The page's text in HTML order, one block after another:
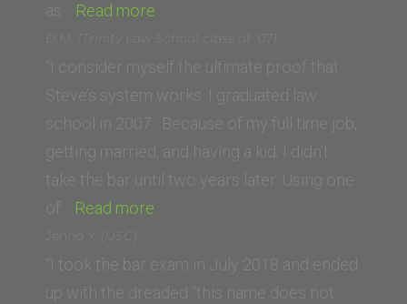
as… Read more
(UCLA
School
of
Law)”
D.M. (Trinity Law School class of ’07)
“I consider myself the ultimate proof that
Steve’s system works. I graduated law
school in 2007. Because of my full time job,
getting married, and having a kid, I didn’t
take the bar until two years later. Using one
of… Read more
Law
School
Jenna Y. (USC)
“I took the bar exam in July 2018 and ended
up with the dreaded “this name does not